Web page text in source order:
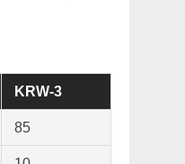
KRW-3
85